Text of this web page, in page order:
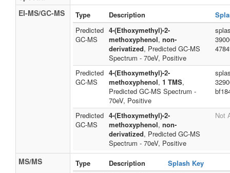
EI-MS/GC-MS
Type Description
Predicted
GC-MS
4-(Ethoxymethyl)-2-
methoxyphenol, non-
derivatized, Predicted GC-MS
Spectrum - 70eV, Positive
Predicted
GC-MS
4-(Ethoxymethyl)-2-
methoxyphenol, 1 TMS,
Predicted GC-MS Spectrum -
70eV, Positive
Predicted
GC-MS
4-(Ethoxymethyl)-2-
methoxyphenol, non-
derivatized, Predicted GC-MS
Spectrum - 70eV, Positive
Not
MS/MS Type Description
Splash Key